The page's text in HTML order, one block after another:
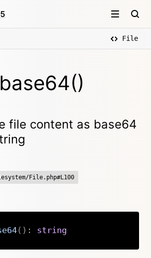
File
file content as base64
File.php#L100
( ) : string